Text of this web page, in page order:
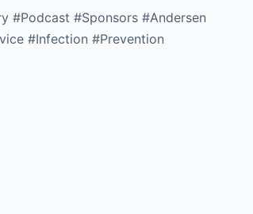
#Podcast #Sponsors #Andersen
#Infection #Prevention